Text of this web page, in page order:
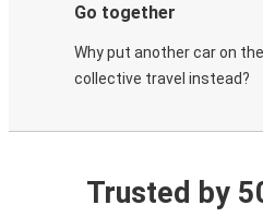
Go together
Why put another car on
collective travel instead?
Trusted by